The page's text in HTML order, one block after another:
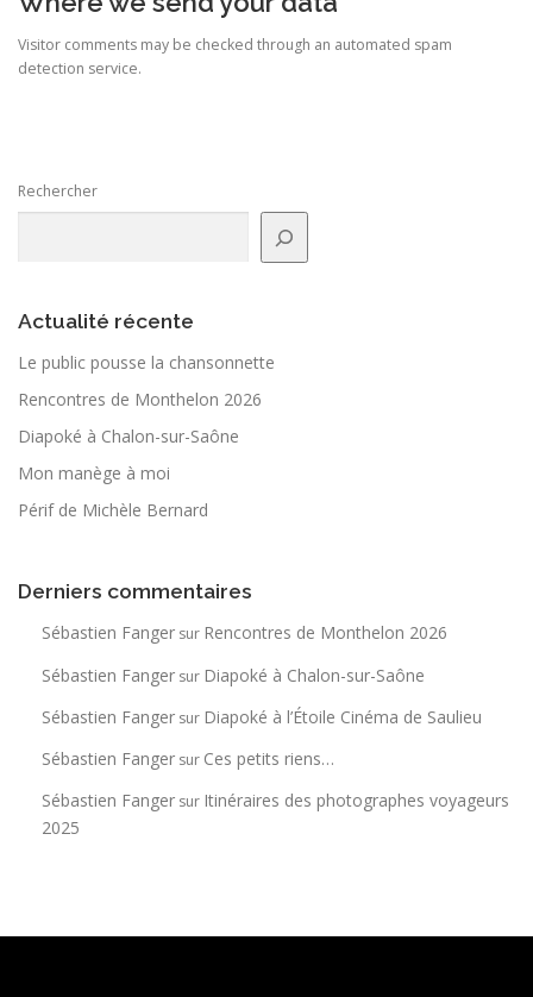
Visitor comments may be checked through an automated spam
detection service.
Rechercher
Actualité récente
Le public pousse la chan­son­nette
Rencontres de Monthelon 2026
Diapoké à Chalon-sur-Saône
Mon manège à moi
Périf de Michèle Bernard
Derniers commentaires
Sébastien Fanger sur Rencontres de Monthelon 2026
Sébastien Fanger sur Diapoké à Chalon-sur-Saône
Sébastien Fanger sur Diapoké à l’Étoile Cinéma de Saulieu
Sébastien Fanger sur Ces petits riens…
Sébastien Fanger sur Itinéraires des photographes voyageurs
2025